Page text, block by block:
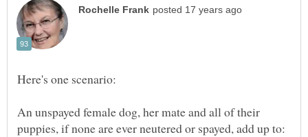
An unspayed female dog, her mate and all of their